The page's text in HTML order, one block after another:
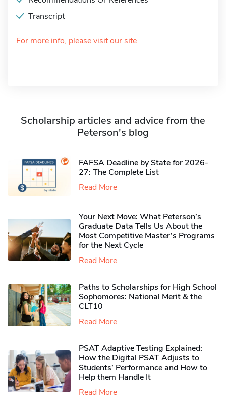
Transcript
For more info, please visit our site
Scholarship articles and advice from the
Peterson's blog
FAFSA Deadline by State for 2026-
27: The Complete List
Read More
Your Next Move: What Peterson’s
Graduate Data Tells Us About the
Most Competitive Master’s Programs
for the Next Cycle
Read More
Paths to Scholarships for High School
Sophomores​: National Merit & the
CLT10
Read More
PSAT Adaptive Testing Explained:
How the Digital PSAT Adjusts to
Students’ Performance and How to
Help them Handle It
Read More